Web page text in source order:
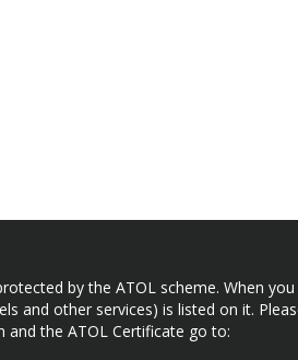
by the ATOL scheme. When
and other services) is listed on it.
the ATOL Certificate go to: